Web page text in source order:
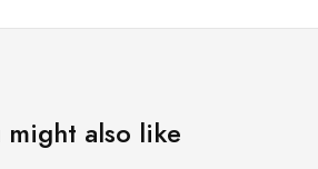
might also like